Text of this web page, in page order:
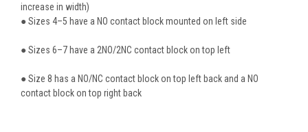
increase in width)
● Sizes 4–5 have a NO contact block mounted on left side
● Sizes 6–7 have a 2NO/2NC contact block on top left
● Size 8 has a NO/NC contact block on top left back and a NO
contact block on top right back